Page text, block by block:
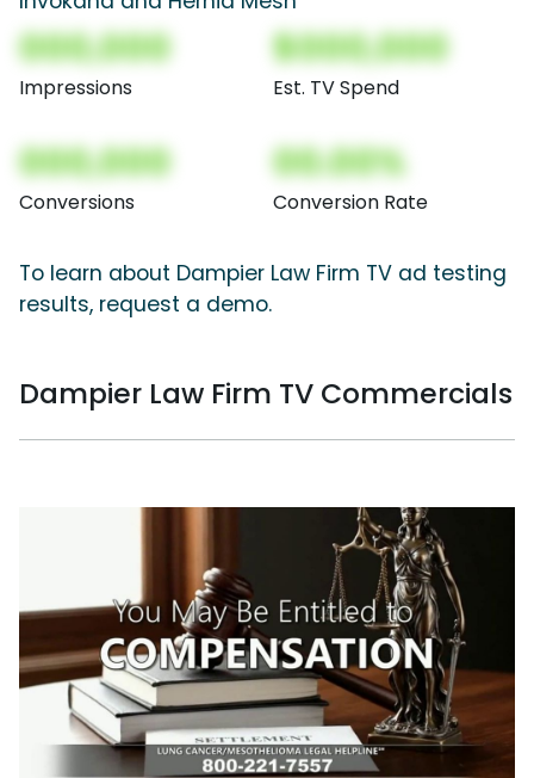
000,000
Impressions
$000,000
Est. TV Spend
000,000
Conversions
00.00%
Conversion Rate
To learn about Dampier Law Firm TV ad testing
results, request a demo.
Dampier Law Firm TV Commercials